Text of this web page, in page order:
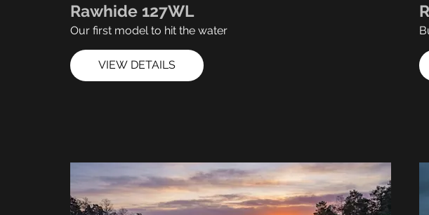
Rawhide 127WL
Our first model to hit the water
VIEW DETAILS